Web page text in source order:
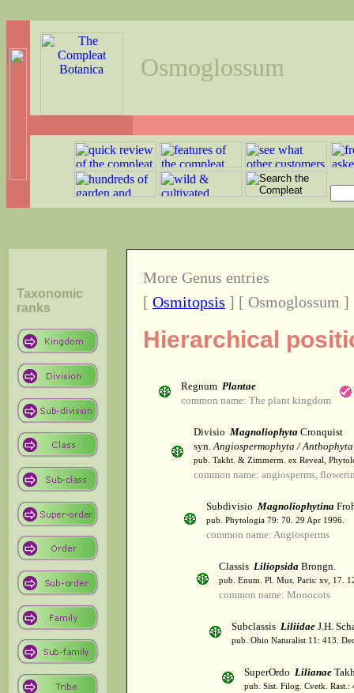
Osmoglossum
Taxonomic
ranks
More Genus entries
[ Osmitopsis ] [ Osmoglossum
Hierarchical
Regnum Plantae
common name: The plant kingdom
Divisio Magnoliophyta Cronquist
syn.Angiospermophyta / Anthophyta
pub. Takht. & Zimmerm. ex Reveal,
common name: angiosperms,
Subdivisio Magnoliophytina
pub. Phytologia 79: 70. 29 Apr 1996.
common name: Angiosperms
Classis Liliopsida Brongn.
pub. Enum. Pl. Mus. Paris: xv, 17.
common name: Monocots
Subclassis Liliidae J.H.
pub. Ohio Naturalist 11: 413.
SuperOrdo Lilianae
pub. Sist. Filog. Cvetk. Rast.: